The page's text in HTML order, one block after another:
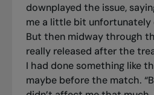
downplayed the issue,
me a little bit unfortunately
But then midway through
really released after the
I had done something like
maybe before the match.